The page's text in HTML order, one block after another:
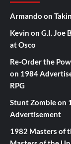
Armando on
Kevin on G.I. Joe
at Osco
Re-Order the
on 1984
RPG
Stunt Zombieon
Advertisement
1982 Masters of